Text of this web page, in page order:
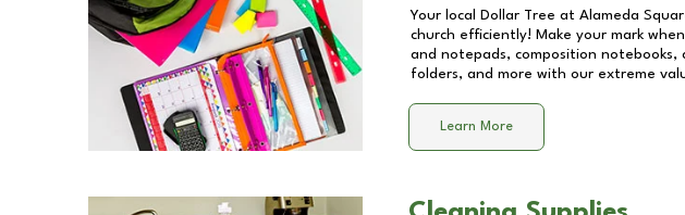
Your local Dollar Tree at Alameda
church efficiently! Make your mark
and notepads, composition notebooks,
folders, and more with our extreme
Learn More